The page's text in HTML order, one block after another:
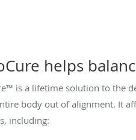
helps
is a lifetime solution to the
body out of alignment. It
including: